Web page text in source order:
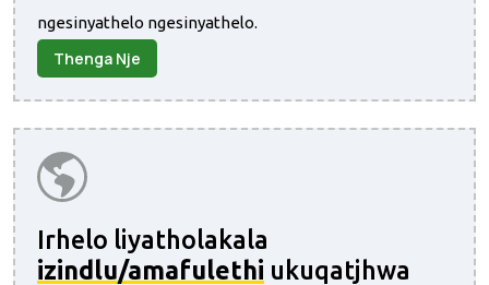
ngesinyathelo ngesinyathelo.
Thenga Nje
Irhelo liyatholakala
izindlu/amafulethi ukuqatjhwa